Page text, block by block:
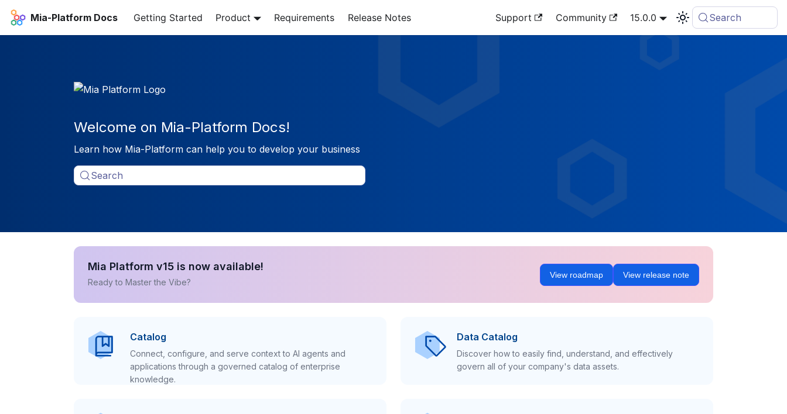
Mia-Platform Docs Getting Started Product Requirements Release Notes Support Community 15.0.0 Search
Welcome on Mia-Platform Docs!
Learn how Mia-Platform can help you to develop your business
Search
Mia Platform v15 is now available!
Ready to Master the Vibe?
View roadmap View release note
Catalog
Connect, configure, and serve context to AI agents and
applications through a governed catalog of enterprise
knowledge.
Data Catalog
Discover how to easily find, understand, and effectively
govern all of your company's data assets.